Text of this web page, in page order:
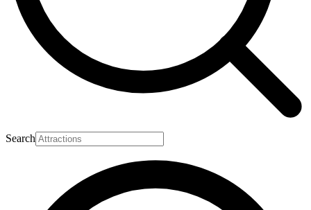
Search